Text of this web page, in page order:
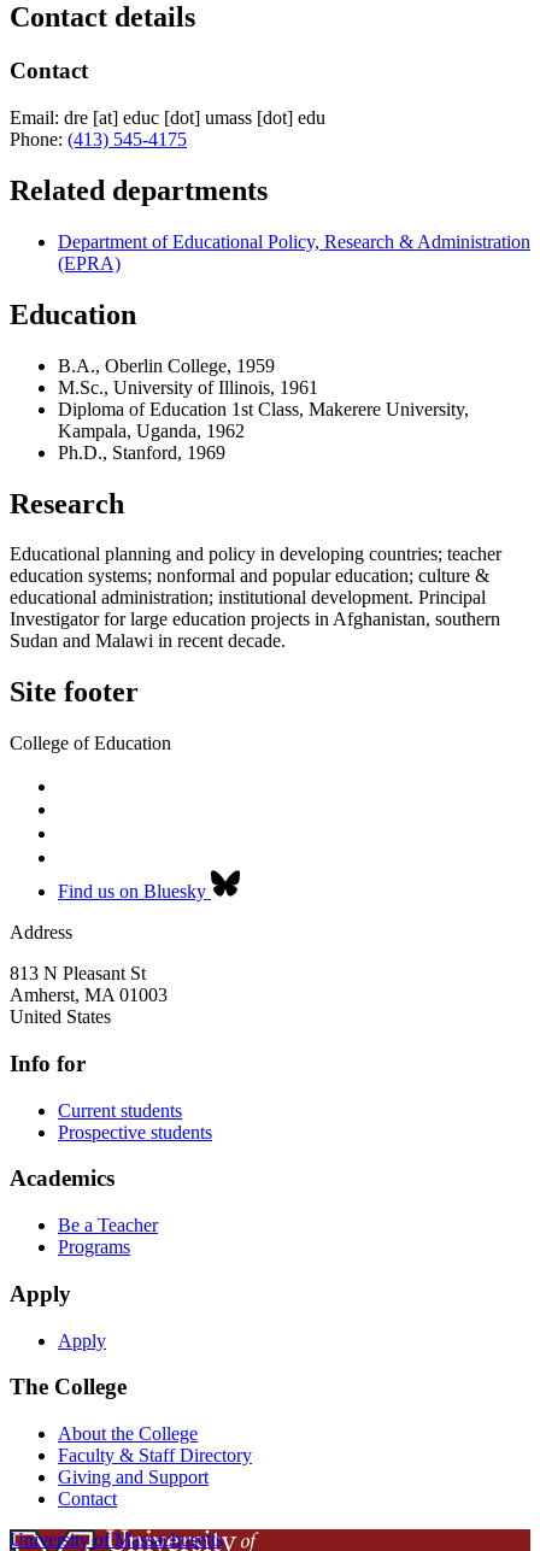
Contact details
Contact
Email: dre [at] educ [dot] umass [dot] edu
Phone: (413) 545-4175
Related departments
Department of Educational Policy, Research & Administration
(EPRA)
Education
B.A., Oberlin College, 1959
M.Sc., University of Illinois, 1961
Diploma of Education 1st Class, Makerere University,
Kampala, Uganda, 1962
Ph.D., Stanford, 1969
Research
Educational planning and policy in developing countries; teacher
education systems; nonformal and popular education; culture &
educational administration; institutional development. Principal
Investigator for large education projects in Afghanistan, southern
Sudan and Malawi in recent decade.
Site footer
College of Education
Find us on Bluesky
Address
813 N Pleasant St
Amherst, MA 01003
United States
Info for
Current students
Prospective students
Academics
Be a Teacher
Programs
Apply
Apply
The College
About the College
Faculty & Staff Directory
Giving and Support
Contact
University of Massachusetts